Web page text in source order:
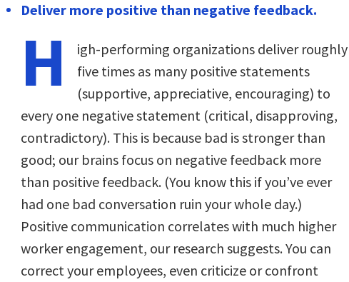
Deliver more positive than negative feedback.
H
igh-performing organizations deliver roughly
five times as many positive statements
(supportive, appreciative, encouraging) to
every one negative statement (critical, disapproving,
contradictory). This is because bad is stronger than
good; our brains focus on negative feedback more
than positive feedback. (You know this if you’ve ever
had one bad conversation ruin your whole day.)
Positive communication correlates with much higher
worker engagement, our research suggests. You can
correct your employees, even criticize or confront